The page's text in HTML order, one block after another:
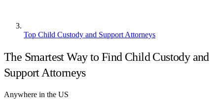
Top Child Custody and Support Attorneys
The Smartest Way to Find Child Custody and
Support Attorneys
Anywhere in the US